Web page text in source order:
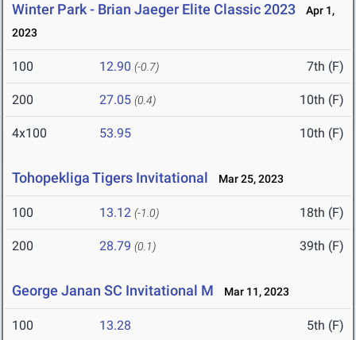
Winter Park - Brian Jaeger Elite Classic 2023
Apr 1,
2023
100 12.90 (-0.7) 7th (F)
200 27.05 (0.4) 10th (F)
4x100 53.95 10th (F)
Tohopekliga Tigers Invitational Mar 25, 2023
100 13.12 (-1.0) 18th (F)
200 28.79 (0.1) 39th (F)
George Janan SC Invitational M Mar 11, 2023
100 13.28 5th (F)